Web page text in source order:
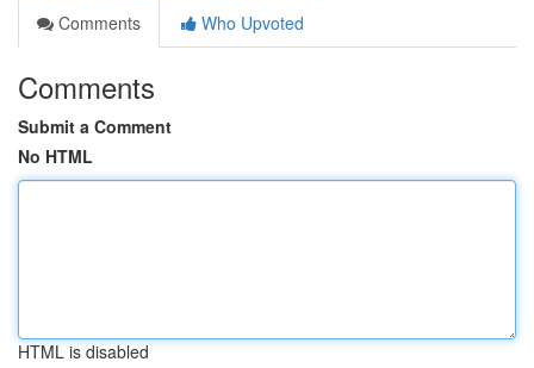
Comments
Who Upvoted
Comments
Submit a Comment
No HTML
HTML is disabled